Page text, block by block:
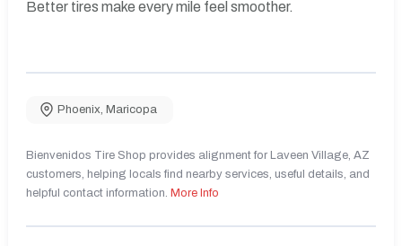
Better tires make every mile feel smoother.
Phoenix, Maricopa
Bienvenidos Tire Shop provides alignment for Laveen Village, AZ
customers, helping locals find nearby services, useful details, and
helpful contact information. More Info